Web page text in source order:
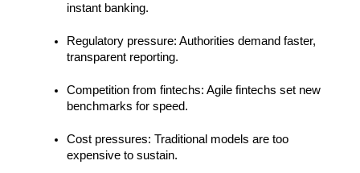
instant banking.
Regulatory pressure: Authorities demand faster,
transparent reporting.
Competition from fintechs: Agile fintechs set new
benchmarks for speed.
Cost pressures: Traditional models are too
expensive to sustain.